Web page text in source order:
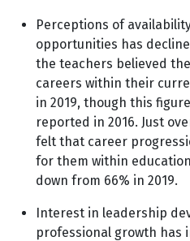
Perceptions of
opportunities has
the teachers believed
careers within their
in 2019, though this
reported in 2016. Just
felt that career
for them within
down from 66% in 2019.
Interest in leadership
professional growth has